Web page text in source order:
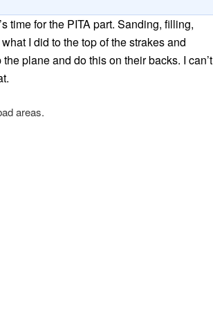
time for the PITA part. Sanding, filling,
I did to the top of the strakes and
plane and do this on their backs. I can’t
areas.